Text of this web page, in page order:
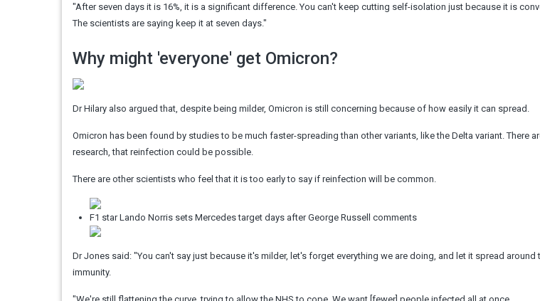
"After seven days it is 16%, it is a significant difference. You can't keep cutting self-isolation just because it is
The scientists are saying keep it at seven days."
Why might 'everyone' get Omicron?
Dr Hilary also argued that, despite being milder, Omicron is still concerning because of how easily it can spread.
Omicron has been found by studies to be much faster-spreading than other variants, like the Delta variant. There
research, that reinfection could be possible.
There are other scientists who feel that it is too early to say if reinfection will be common.
F1 star Lando Norris sets Mercedes target days after George Russell comments
Dr Jones said: "You can't say just because it's milder, let's forget everything we are doing, and let it spread
immunity.
"We're still flattening the curve, trying to allow the NHS to cope. We want [fewer] people infected all at once.